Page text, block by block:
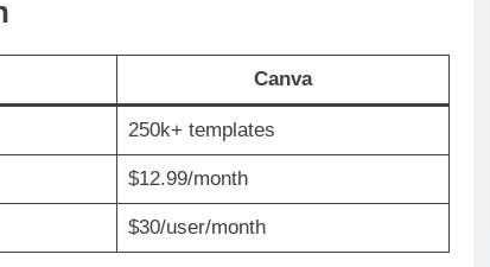
Canva
250k+ templates
$12.99/month
$30/user/month